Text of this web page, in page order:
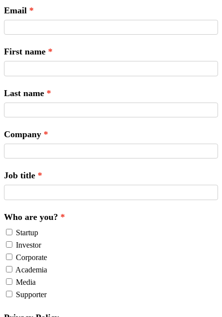
Email
First name
Last name
Company
Job title
Who are you?
Startup
Investor
Corporate
Academia
Media
Supporter